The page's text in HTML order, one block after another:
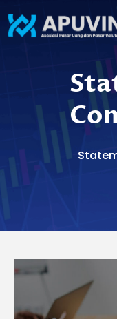
to
content
Statement